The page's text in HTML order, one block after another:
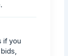
if you